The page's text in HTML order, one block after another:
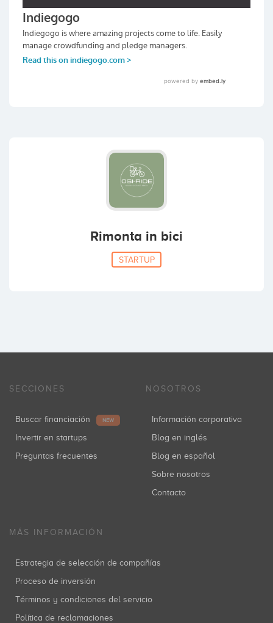
Rimonta in bici
STARTUP
SECCIONES
Buscar financiación NEW
Invertir en startups
Preguntas frecuentes
NOSOTROS
Información corporativa
Blog en inglés
Blog en español
Sobre nosotros
Contacto
MÁS INFORMACIÓN
Estrategia de selección de compañías
Proceso de inversión
Términos y condiciones del servicio
Política de reclamaciones